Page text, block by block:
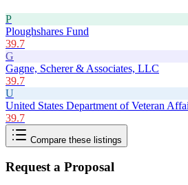
P
Ploughshares Fund
39.7
G
Gagne, Scherer & Associates, LLC
39.7
U
United States Department of Veteran
39.7
Compare these listings
Request a Proposal